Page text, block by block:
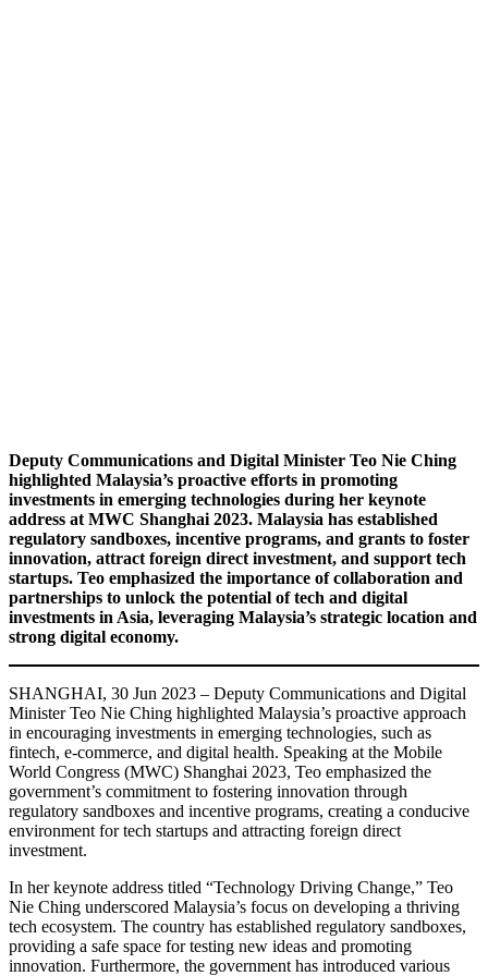
Deputy Communications and Digital Minister Teo Nie Ching
highlighted Malaysia’s proactive efforts in promoting
investments in emerging technologies during her keynote
address at MWC Shanghai 2023. Malaysia has established
regulatory sandboxes, incentive programs, and grants to foster
innovation, attract foreign direct investment, and support tech
startups. Teo emphasized the importance of collaboration and
partnerships to unlock the potential of tech and digital
investments in Asia, leveraging Malaysia’s strategic location and
strong digital economy.
SHANGHAI, 30 Jun 2023 – Deputy Communications and Digital
Minister Teo Nie Ching highlighted Malaysia’s proactive approach
in encouraging investments in emerging technologies, such as
fintech, e-commerce, and digital health. Speaking at the Mobile
World Congress (MWC) Shanghai 2023, Teo emphasized the
government’s commitment to fostering innovation through
regulatory sandboxes and incentive programs, creating a conducive
environment for tech startups and attracting foreign direct
investment.
In her keynote address titled “Technology Driving Change,” Teo
Nie Ching underscored Malaysia’s focus on developing a thriving
tech ecosystem. The country has established regulatory sandboxes,
providing a safe space for testing new ideas and promoting
innovation. Furthermore, the government has introduced various